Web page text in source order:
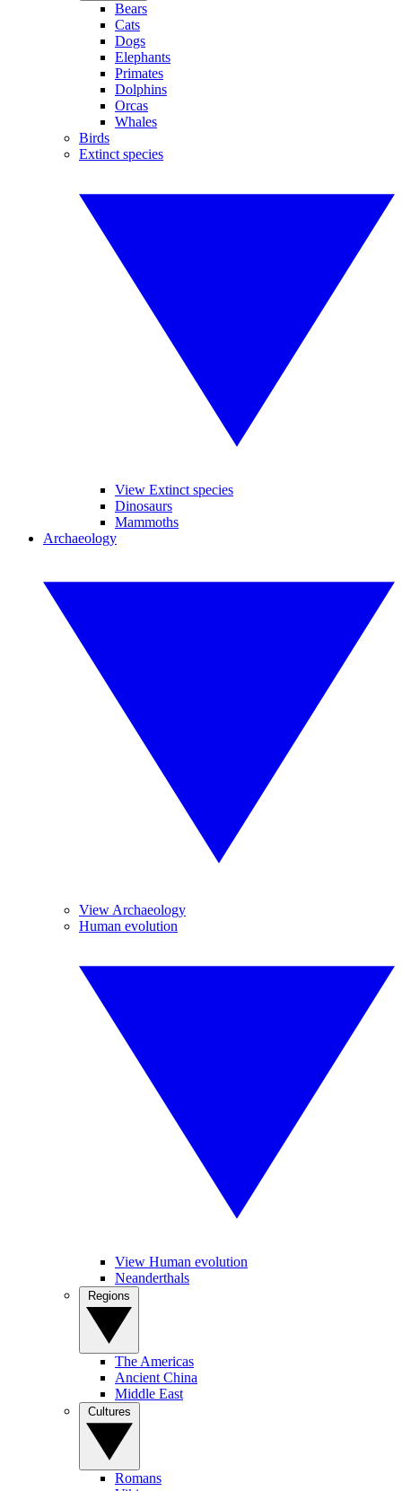
Bears
Cats
Dogs
Elephants
Primates
Dolphins
Orcas
Whales
Birds
Extinct species
View Extinct species
Dinosaurs
Mammoths
Archaeology
View Archaeology
Human evolution
View Human evolution
Neanderthals
The Americas
Ancient China
Middle East
Romans